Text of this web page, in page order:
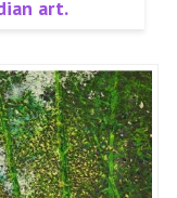
art.